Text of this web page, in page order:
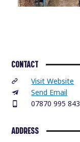
CONTACT
Visit Website
Send Email
07870 995 843
ADDRESS